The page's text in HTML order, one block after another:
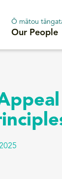
Ō mātou
Our People